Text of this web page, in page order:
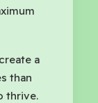
a
than
thrive.